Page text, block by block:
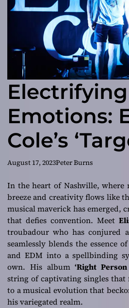
Electrifying
Emotions:
Cole’s
August 17, 2023Peter Burns
In the heart of Nashville, where
breeze and creativity flows like
musical maverick has emerged,
that defies convention. Meet
troubadour who has conjured
seamlessly blends the essence
and EDM into a spellbinding
own. His album‘Right
string of captivating singles that
to a musical evolution that
his variegated realm.